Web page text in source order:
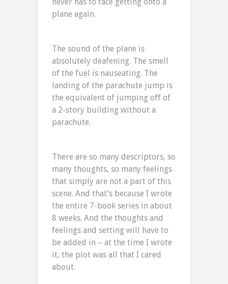
plane again.
The sound of the plane is
absolutely deafening. The smell
of the fuel is nauseating. The
landing of the parachute jump is
the equivalent of jumping off of
a 2-story building without a
parachute.
There are so many descriptors, so
many thoughts, so many feelings
that simply are not a part of this
scene. And that’s because I wrote
the entire 7-book series in about
8 weeks. And the thoughts and
feelings and setting will have to
be added in – at the time I wrote
it, the plot was all that I cared
about.